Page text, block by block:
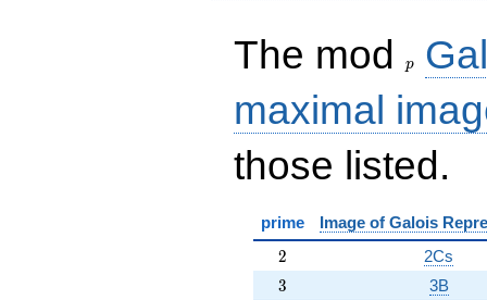
The mod p
maximal
those listed.
prime Image of Galois
2
2 2Cs
3
3 3B